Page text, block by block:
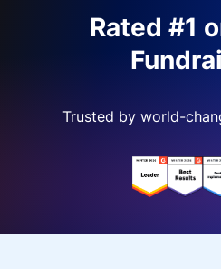
Rated #1
Trusted by world-